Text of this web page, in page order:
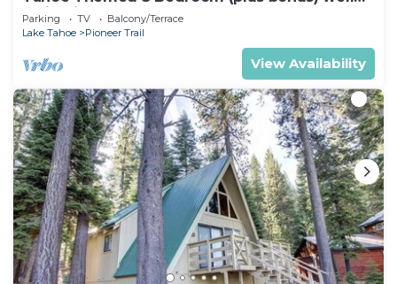
maintained!
Parking TV
Balcony/Terrace
Lake Tahoe
Pioneer Trail
View Availability